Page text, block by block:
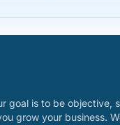
goal is to be objective,
grow your business.